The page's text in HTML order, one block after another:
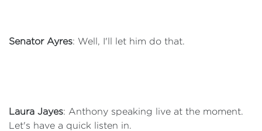
Senator Ayres: Well, I'll let him do that.
Laura Jayes: Anthony speaking live at the moment.
Let's have a quick listen in.